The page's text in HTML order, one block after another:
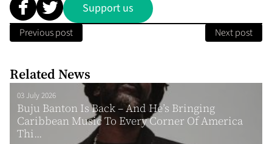
Support us
Previous post Next post
Related News
03 July 2026
Buju Banton Is Back – And He’s Bringing
Caribbean Music To Every Corner Of America
Thi...